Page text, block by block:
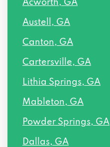
Acworth, GA
Austell, GA
Canton, GA
Cartersville, GA
Lithia Springs, GA
Mableton, GA
Powder Springs, GA
Dallas, GA